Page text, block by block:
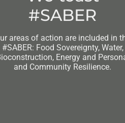
#SABER
#SABER: Food Sovereignty, Water,
Bioconstruction, Energy and Personal
and Community Resilience.